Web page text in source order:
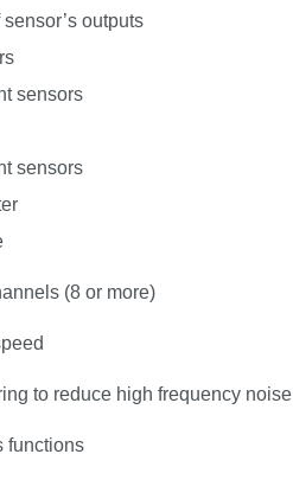
outputs
sensors
sensors
(8 or more)
to reduce high frequency noise
functions